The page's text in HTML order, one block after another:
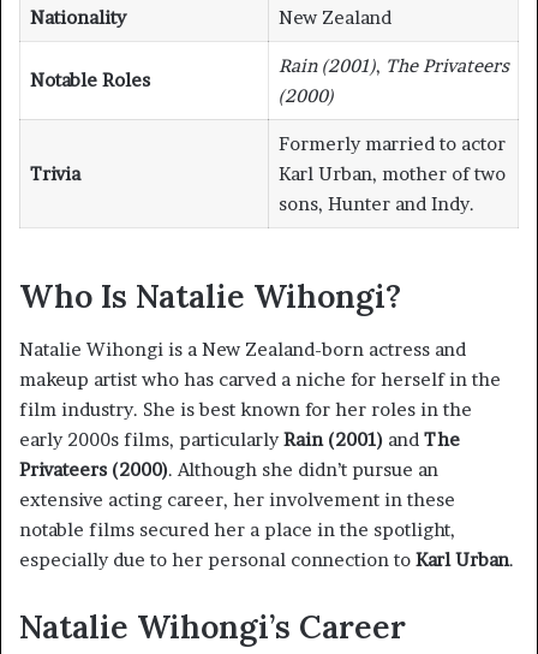
Nationality New Zealand
Notable Roles
Rain (2001), The Privateers
(2000)
Trivia
Formerly married to actor
Karl Urban, mother of two
sons, Hunter and Indy.
Who Is Natalie Wihongi?
Natalie Wihongi is a New Zealand-born actress and
makeup artist who has carved a niche for herself in the
film industry. She is best known for her roles in the
early 2000s films, particularlyRain (2001) and The
Privateers (2000). Although she didn’t pursue an
extensive acting career, her involvement in these
notable films secured her a place in the spotlight,
especially due to her personal connection to Karl Urban.
Natalie Wihongi’s Career